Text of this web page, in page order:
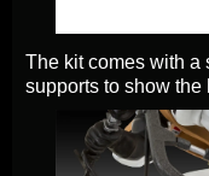
The kit comes with a
supports to show